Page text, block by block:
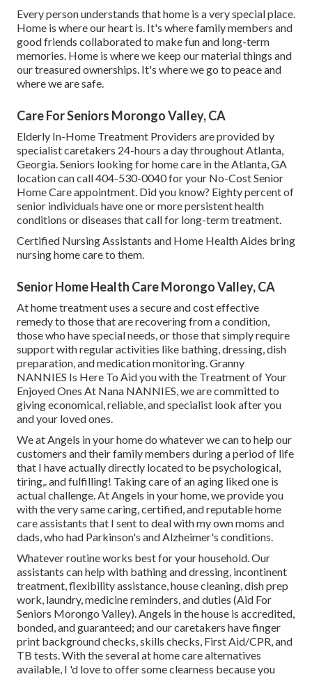
Every person understands that home is a very special place.
Home is where our heart is. It's where family members and
good friends collaborated to make fun and long-term
memories. Home is where we keep our material things and
our treasured ownerships. It's where we go to peace and
where we are safe.
Care For Seniors Morongo Valley, CA
Elderly In-Home Treatment Providers are provided by
specialist caretakers 24-hours a day throughout Atlanta,
Georgia. Seniors looking for home care in the Atlanta, GA
location can call404-530-0040for your No-Cost Senior
Home Care appointment. Did you know? Eighty percent of
senior individuals have one or more persistent health
conditions or diseases that call for long-term treatment.
Certified Nursing Assistants and Home Health Aides bring
nursing home care to them.
Senior Home Health Care Morongo Valley, CA
At home treatment uses a secure and cost effective
remedy to those that are recovering from a condition,
those who have special needs, or those that simply require
support with regular activities like bathing, dressing, dish
preparation, and medication monitoring. Granny
NANNIES Is Here To Aid you with the Treatment of Your
Enjoyed Ones At Nana NANNIES, we are committed to
giving economical, reliable, and specialist look after you
and your loved ones.
We at Angels in your homedo whatever we can to help our
customers and their family members during a period of life
that I have actually directly located to be psychological,
tiring,. and fulfilling! Taking care of an aging liked one is
actual challenge. At Angels in your home, we provide you
with the very same caring, certified, and reputable home
care assistants that I sent to deal with my own moms and
dads, who had Parkinson's and Alzheimer's conditions.
Whatever routine works best for your household. Our
assistants can help with bathing and dressing, incontinent
treatment, flexibility assistance, house cleaning, dish prep
work, laundry, medicine reminders, and duties (Aid For
Seniors Morongo Valley). Angels in the house is accredited,
bonded, and guaranteed; and our caretakers have finger
print background checks, skills checks, First Aid/CPR, and
TB tests. With the several at home care alternatives
available, I 'd love to offer some clearness because you